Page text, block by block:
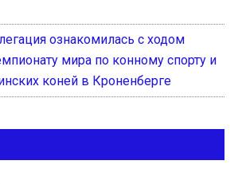
ознакомилась с ходом
мира по конному спорту и
коней в Кроненберге